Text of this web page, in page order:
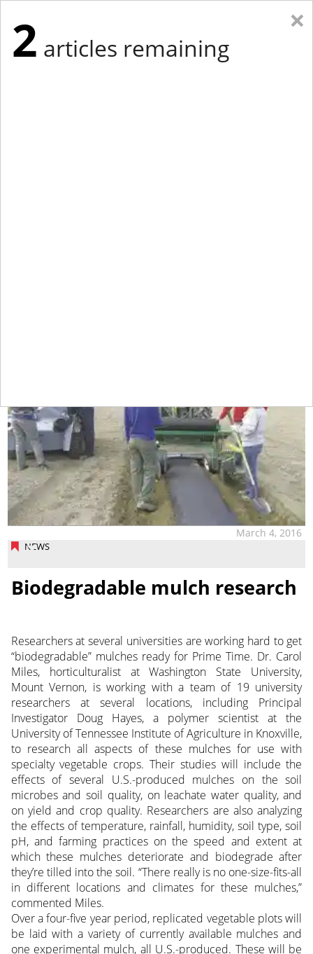
NEWS
March 4, 2016
Biodegradable mulch research
Researchers at several universities are working hard to get
“biodegradable” mulches ready for Prime Time. Dr. Carol
Miles, horticulturalist at Washington State University,
Mount Vernon, is working with a team of 19 university
researchers at several locations, including Principal
Investigator Doug Hayes, a polymer scientist at the
University of Tennessee Institute of Agriculture in Knoxville,
to research all aspects of these mulches for use with
specialty vegetable crops. Their studies will include the
effects of several U.S.-produced mulches on the soil
microbes and soil quality, on leachate water quality, and
on yield and crop quality. Researchers are also analyzing
the effects of temperature, rainfall, humidity, soil type, soil
pH, and farming practices on the speed and extent at
which these mulches deteriorate and biodegrade after
they’re tilled into the soil. “There really is no one-size-fits-all
in different locations and climates for these mulches,”
commented Miles.
Over a four-five year period, replicated vegetable plots will
be laid with a variety of currently available mulches and
one experimental mulch, all U.S.-produced. These will be
×
2 articles remaining